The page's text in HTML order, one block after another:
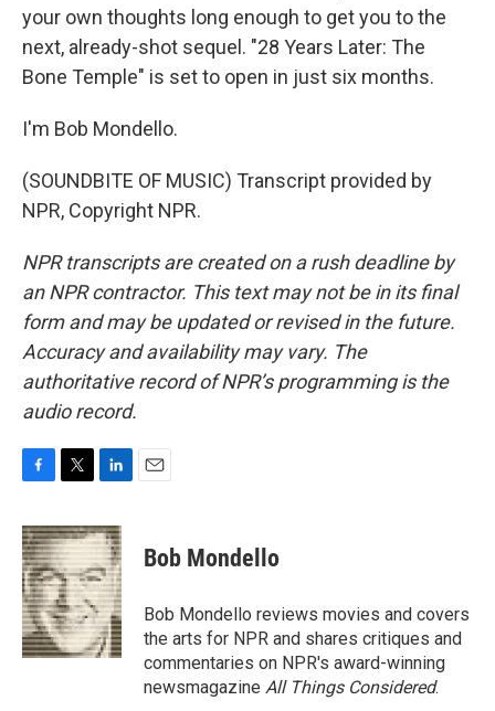
your own thoughts long enough to get you to the
next, already-shot sequel. "28 Years Later: The
Bone Temple" is set to open in just six months.
I'm Bob Mondello.
(SOUNDBITE OF MUSIC) Transcript provided by
NPR, Copyright NPR.
NPR transcripts are created on a rush deadline by
an NPR contractor. This text may not be in its final
form and may be updated or revised in the future.
Accuracy and availability may vary. The
authoritative record of NPR’s programming is the
audio record.
c
e
b
o
o
k
i
t
t
e
r
n
k
e
d
I
n
Bob Mondello
Bob Mondello reviews movies and covers
the arts for NPR and shares critiques and
commentaries on NPR's award-winning
newsmagazine All Things Considered.